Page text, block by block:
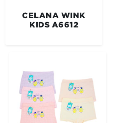
CELANA WINK
KIDS A6612